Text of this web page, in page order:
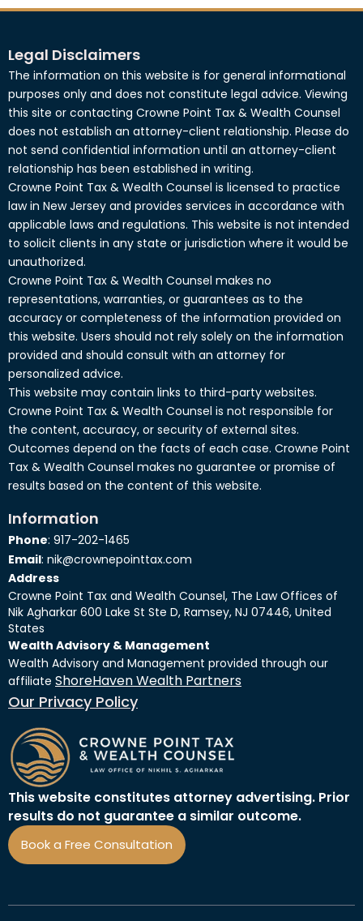
Legal Disclaimers
The information on this website is for general informational
purposes only and does not constitute legal advice. Viewing
this site or contacting Crowne Point Tax & Wealth Counsel
does not establish an attorney-client relationship. Please do
not send confidential information until an attorney-client
relationship has been established in writing.
Crowne Point Tax & Wealth Counsel is licensed to practice
law in New Jersey and provides services in accordance with
applicable laws and regulations. This website is not intended
to solicit clients in any state or jurisdiction where it would be
unauthorized.
Crowne Point Tax & Wealth Counsel makes no
representations, warranties, or guarantees as to the
accuracy or completeness of the information provided on
this website. Users should not rely solely on the information
provided and should consult with an attorney for
personalized advice.
This website may contain links to third-party websites.
Crowne Point Tax & Wealth Counsel is not responsible for
the content, accuracy, or security of external sites.
Outcomes depend on the facts of each case. Crowne Point
Tax & Wealth Counsel makes no guarantee or promise of
results based on the content of this website.
Information
Phone: 917-202-1465
Email: nik@crownepointtax.com
Address
Crowne Point Tax and Wealth Counsel, The Law Offices of
Nik Agharkar 600 Lake St Ste D, Ramsey, NJ 07446, United
States
Wealth Advisory & Management
Wealth Advisory and Management provided through our
affiliate ShoreHaven Wealth Partners
Our Privacy Policy
This website constitutes attorney advertising. Prior
results do not guarantee a similar outcome.
Book a Free Consultation